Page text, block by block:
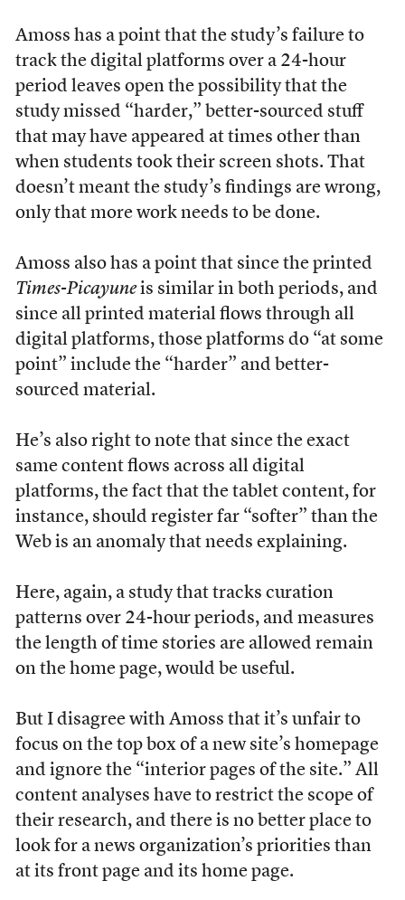
Amoss has a point that the study’s failure to
track the digital platforms over a 24-hour
period leaves open the possibility that the
study missed “harder,” better-sourced stuff
that may have appeared at times other than
when students took their screen shots. That
doesn’t meant the study’s findings are wrong,
only that more work needs to be done.
Amoss also has a point that since the printed
Times-Picayuneis similar in both periods, and
since all printed material flows through all
digital platforms, those platforms do “at some
point” include the “harder” and better-
sourced material.
He’s also right to note that since the exact
same content flows across all digital
platforms, the fact that the tablet content, for
instance, should register far “softer” than the
Web is an anomaly that needs explaining.
Here, again, a study that tracks curation
patterns over 24-hour periods, and measures
the length of time stories are allowed remain
on the home page, would be useful.
But I disagree with Amoss that it’s unfair to
focus on the top box of a new site’s homepage
and ignore the “interior pages of the site.” All
content analyses have to restrict the scope of
their research, and there is no better place to
look for a news organization’s priorities than
at its front page and its home page.